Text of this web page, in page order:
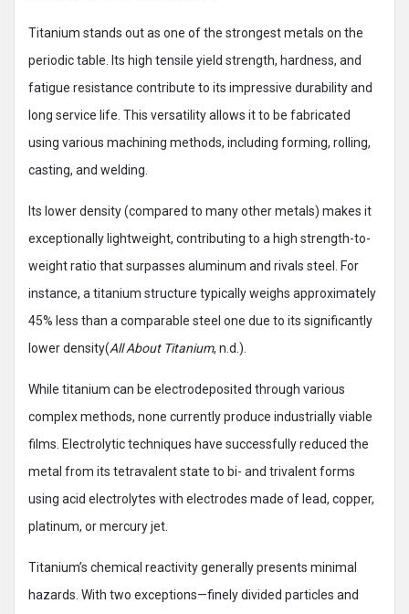
Titanium stands out as one of the strongest metals on the
periodic table. Its high tensile yield strength, hardness, and
fatigue resistance contribute to its impressive durability and
long service life. This versatility allows it to be fabricated
using various machining methods, including forming, rolling,
casting, and welding.
Its lower density (compared to many other metals) makes it
exceptionally lightweight, contributing to a high strength-to-
weight ratio that surpasses aluminum and rivals steel. For
instance, a titanium structure typically weighs approximately
45% less than a comparable steel one due to its significantly
lower density(All About Titanium, n.d.).
While titanium can be electrodeposited through various
complex methods, none currently produce industrially viable
films. Electrolytic techniques have successfully reduced the
metal from its tetravalent state to bi- and trivalent forms
using acid electrolytes with electrodes made of lead, copper,
platinum, or mercury jet.
Titanium’s chemical reactivity generally presents minimal
hazards. With two exceptions—finely divided particles and